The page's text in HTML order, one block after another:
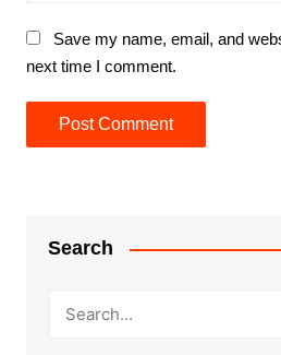
Save my name, email, and
next time I comment.
Search